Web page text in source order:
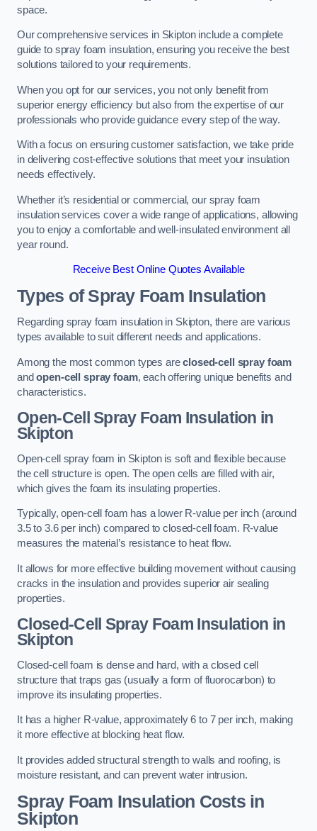
space.
Our comprehensive services in Skipton include a complete
guide to spray foam insulation, ensuring you receive the best
solutions tailored to your requirements.
When you opt for our services, you not only benefit from
superior energy efficiency but also from the expertise of our
professionals who provide guidance every step of the way.
With a focus on ensuring customer satisfaction, we take pride
in delivering cost-effective solutions that meet your insulation
needs effectively.
Whether it’s residential or commercial, our spray foam
insulation services cover a wide range of applications, allowing
you to enjoy a comfortable and well-insulated environment all
year round.
Receive Best Online Quotes Available
Types of Spray Foam Insulation
Regarding spray foam insulation in Skipton, there are various
types available to suit different needs and applications.
Among the most common types areclosed-cell spray foam
andopen-cell spray foam, each offering unique benefits and
characteristics.
Open-Cell Spray Foam Insulation in
Skipton
Open-cell spray foam in Skipton is soft and flexible because
the cell structure is open. The open cells are filled with air,
which gives the foam its insulating properties.
Typically, open-cell foam has a lower R-value per inch (around
3.5 to 3.6 per inch) compared to closed-cell foam. R-value
measures the material’s resistance to heat flow.
It allows for more effective building movement without causing
cracks in the insulation and provides superior air sealing
properties.
Closed-Cell Spray Foam Insulation in
Skipton
Closed-cell foam is dense and hard, with a closed cell
structure that traps gas (usually a form of fluorocarbon) to
improve its insulating properties.
It has a higher R-value, approximately 6 to 7 per inch, making
it more effective at blocking heat flow.
It provides added structural strength to walls and roofing, is
moisture resistant, and can prevent water intrusion.
Spray Foam Insulation Costsin
Skipton